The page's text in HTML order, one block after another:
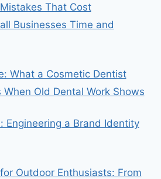
That Cost
Businesses Time and
What a Cosmetic Dentist
When Old Dental Work Shows
Engineering a Brand Identity
Outdoor Enthusiasts: From